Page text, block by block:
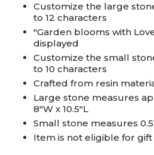
Customize the large
to 12 characters
"Garden blooms with
displayed
Customize the small
to 10 characters
Crafted from resin
Large stone measures
8"W x 10.5"L
Small stone measures
Item is not eligible for gift